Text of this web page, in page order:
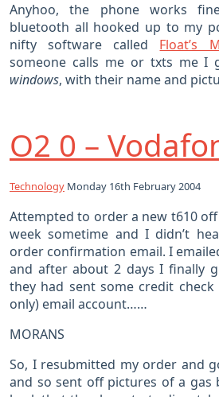
Anyhoo, the phone works
bluetooth all hooked up to my
nifty software called Float’s
someone calls me or txts me I
windows, with their name and
O2 0 –
Technology Monday 16th February 2004
Attempted to order a new t610
week sometime and I didn’t
order confirmation email. I
and after about 2 days I finally
they had sent some credit
only) email account……
MORANS
So, I resubmitted my order and
and so sent off pictures of a